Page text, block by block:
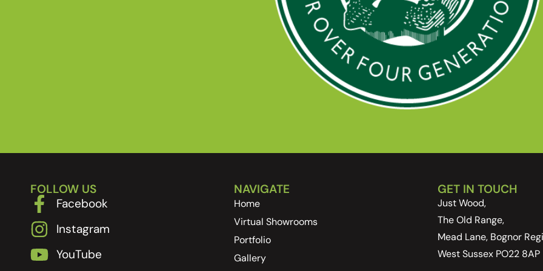
FOLLOW US
Facebook
Instagram
YouTube
NAVIGATE
Home
Virtual Showrooms
Portfolio
Gallery
GET IN TOUCH
Just Wood,
The Old Range,
Mead Lane, Bognor
West Sussex PO22 8AP